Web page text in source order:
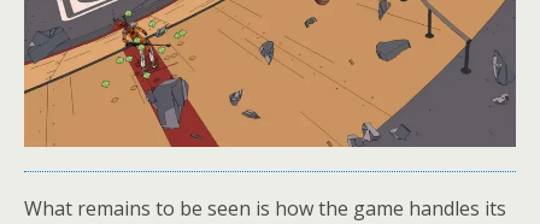
What remains to be seen is how the game handles its